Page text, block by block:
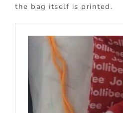
the bag itself is printed.